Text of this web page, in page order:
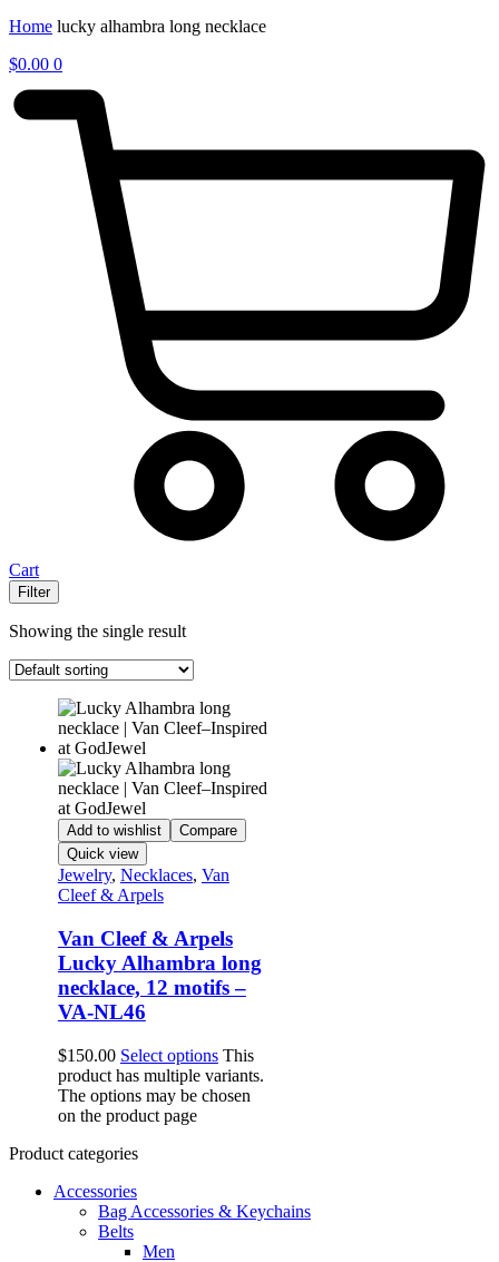
Home lucky alhambra long necklace
$0.00 0
Cart
Filter
Showing the single result
Add to wishlist
Compare
Quick view
Jewelry, Necklaces, Van
Cleef & Arpels
Van Cleef & Arpels
Lucky Alhambra long
necklace, 12 motifs –
VA-NL46
$150.00 Select options This
product has multiple variants.
The options may be chosen
on the product page
Product categories
Accessories
Bag Accessories & Keychains
Belts
Men